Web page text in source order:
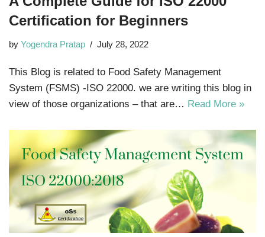
Certification for Beginners
by Yogendra Pratap July 28, 2022
This Blog is related to Food Safety Management
System (FSMS) -ISO 22000. we are writing this blog in
view of those organizations – that are… Read More »